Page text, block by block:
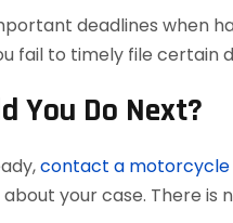
deadlines when
fail to timely file certain
You Do Next?
contact a
about your case. There is